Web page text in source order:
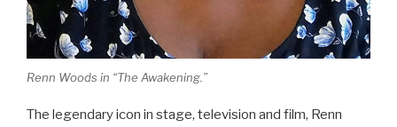
Renn Woods in “The Awakening.”
The legendary icon in stage, television and film, Renn